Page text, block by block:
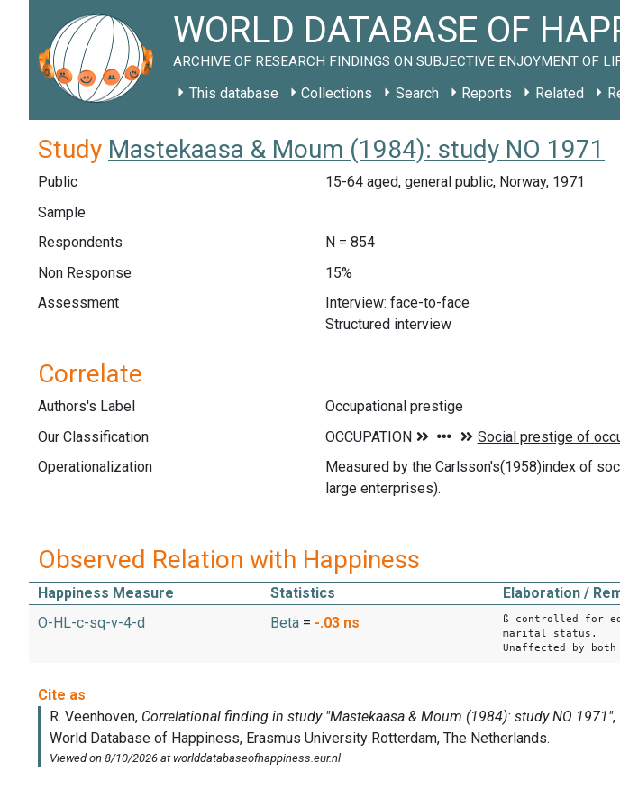
WORLD DATABASE OF
ARCHIVE OF RESEARCH FINDINGS ON SUBJECTIVE ENJOYMENT OF
This database Collections Search Reports Related
Study Mastekaasa & Moum (1984): study NO 1971
Public
15-64 aged, general public, Norway, 1971
Sample
Respondents
N = 854
Non Response
15%
Assessment
Interview: face-to-face
Structured interview
Correlate
Authors's Label
Occupational prestige
Our Classification
Operationalization
Measured by the Carlsson's(1958)index of
large enterprises).
Observed Relation with Happiness
Happiness Measure Statistics
Elaboration /
O-HL-c-sq-v-4-d
Beta = -.03 ns
ß controlled for
marital
Unaffected by